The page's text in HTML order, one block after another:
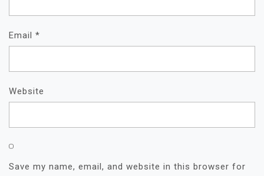
Email *
Website
Save my name, email, and website in this browser for